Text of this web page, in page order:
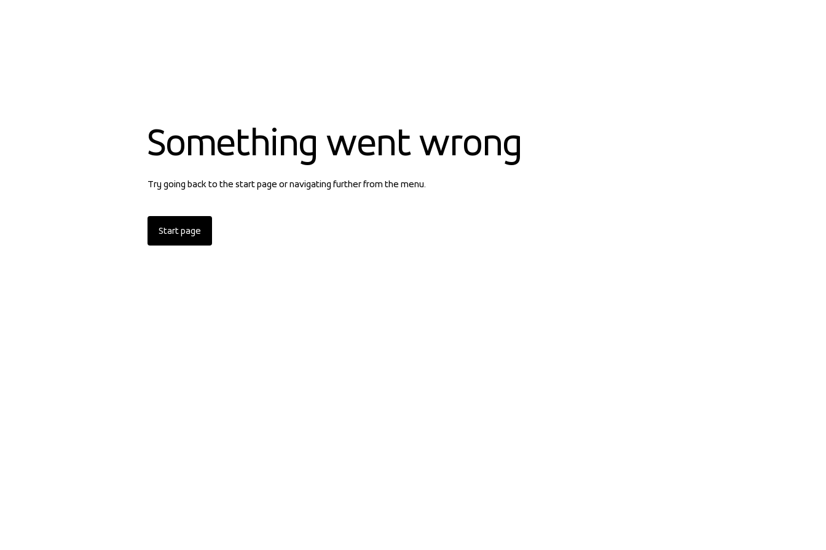
Something went wrong
Try going back to the start page or navigating further from the menu.
Start page